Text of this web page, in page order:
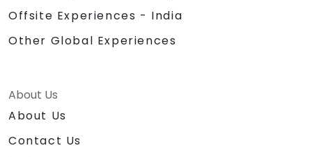
Offsite Experiences - India
Other Global Experiences
About Us
About Us
Contact Us